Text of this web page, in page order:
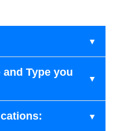
Type you